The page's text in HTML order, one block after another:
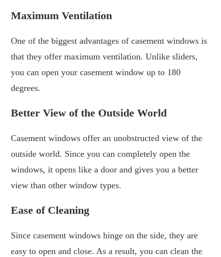
Maximum Ventilation
One of the biggest advantages of casement windows is
that they offer maximum ventilation. Unlike sliders,
you can open your casement window up to 180
degrees.
Better View of the Outside World
Casement windows offer an unobstructed view of the
outside world. Since you can completely open the
windows, it opens like a door and gives you a better
view than other window types.
Ease of Cleaning
Since casement windows hinge on the side, they are
easy to open and close. As a result, you can clean the